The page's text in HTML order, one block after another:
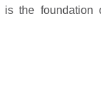
the foundation